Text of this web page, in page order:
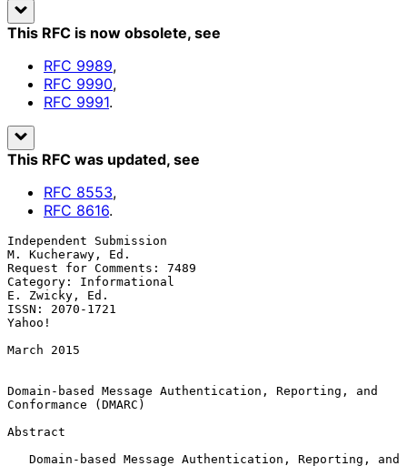
This RFC is now obsolete, see
RFC 9989,
RFC 9990,
RFC 9991.
This RFC was updated, see
RFC 8553,
RFC 8616.
Independent Submission
M. Kucherawy, Ed.
Request for Comments: 7489
Category: Informational
E. Zwicky, Ed.
ISSN: 2070-1721
Yahoo!
March 2015
Domain-based Message Authentication, Reporting, and
Conformance (DMARC)
Abstract